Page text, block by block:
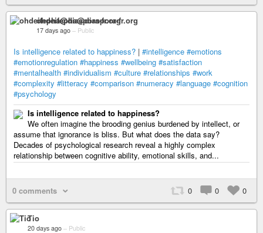
ohdeifepha@diaspora-fr.org
17 days ago – Public
Is intelligence related to happiness? | #intelligence #emotions
#emotionregulation #happiness #wellbeing #satisfaction
#mentalhealth #individualism #culture #relationships #work
#complexity #litteracy #comparison #numeracy #language #cognition
#psychology
Is intelligence related to happiness?
We often imagine the brooding genius burdened by intellect, or
assume that ignorance is bliss. But what does the data say?
Decades of psychological research reveal a highly complex
relationship between cognitive ability, emotional skills, and...
0 comments 0 0 0
Tio
20 days ago – Public